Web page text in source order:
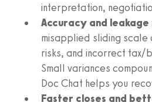
interpretation,
Accuracy and
misapplied sliding scale
risks, and incorrect tax/
Small variances
Doc Chat helps you
Faster closes and